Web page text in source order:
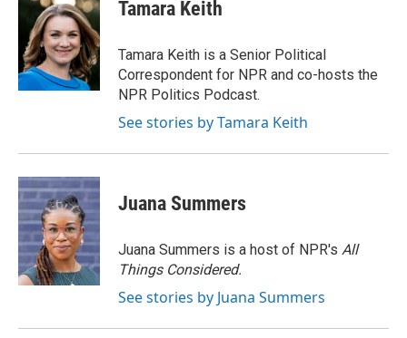
o
k
t
e
r
e
d
I
n
Tamara Keith
Tamara Keith is a Senior Political
Correspondent for NPR and co-hosts the
NPR Politics Podcast.
See stories by Tamara Keith
Juana Summers
Juana Summers is a host of NPR's All
Things Considered.
See stories by Juana Summers